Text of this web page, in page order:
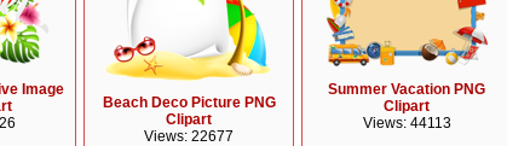
Image
Beach Deco Picture PNG
Clipart
Views: 22677
Summer Vacation PNG
Clipart
Views: 44113